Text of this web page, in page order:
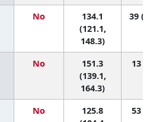
No
134.1
(121.1,
148.3)
39
No
151.3
(139.1,
164.3)
13
No
125.8
53